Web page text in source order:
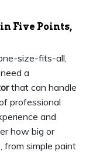
Five Points,
size-fits-all,
a
that can handle
professional
and
how big or
from simple paint